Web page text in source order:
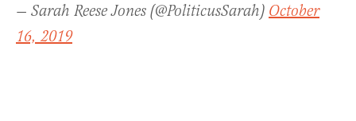
— Sarah Reese Jones (@PoliticusSarah) October
16, 2019